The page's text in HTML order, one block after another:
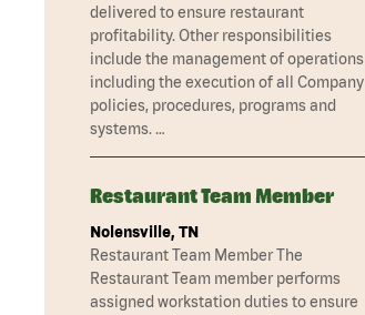
delivered to ensure restaurant
profitability. Other responsibilities
include the management of operations
including the execution of all Company
policies, procedures, programs and
systems. …
Restaurant Team Member
Nolensville, TN
Restaurant Team Member The
Restaurant Team member performs
assigned workstation duties to ensure